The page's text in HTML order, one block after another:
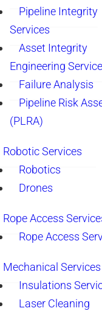
Pipeline Integrity
Services
Asset Integrity
Engineering
Failure Analysis
Pipeline Risk
(PLRA)
Robotic Services
Robotics
Drones
Rope Access
Rope Access
Mechanical Services
Insulations
Laser Cleaning